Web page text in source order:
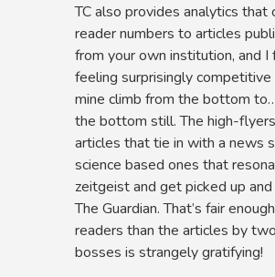
TC also provides analytics that
reader numbers to articles
from your own institution, and
feeling surprisingly
mine climb from the bottom
the bottom still. The high-
articles that tie in with a news
science based ones that
zeitgeist and get picked up
The Guardian. That’s fair
readers than the articles by
bosses is strangely gratifying!